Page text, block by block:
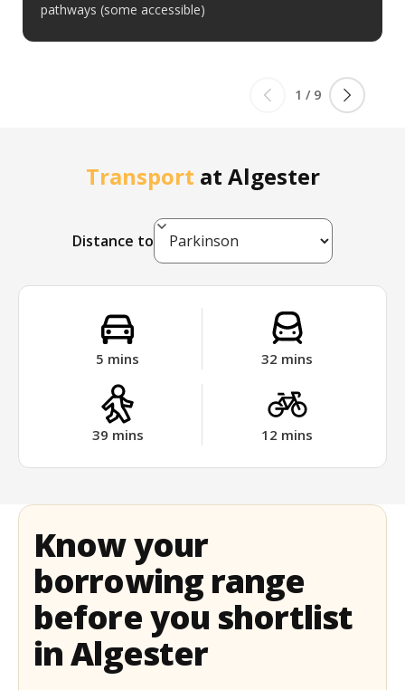
pathways (some accessible)
1 / 9
Transport at Algester
Distance to
5 mins 32 mins
39 mins 12 mins
Know your
borrowing range
before you shortlist
in Algester